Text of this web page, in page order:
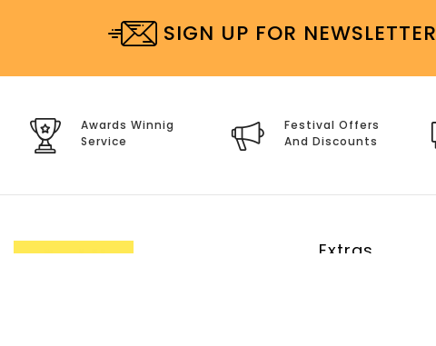
SIGN UP FOR NEWSLETTER
Awards Winnig
Service
Festival Offers
And Discounts
Extras